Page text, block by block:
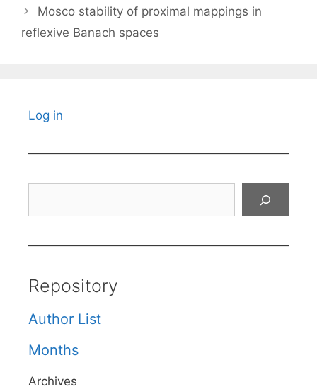
Mosco stability of proximal mappings in
reflexive Banach spaces
Log in
Repository
Author List
Months
Archives